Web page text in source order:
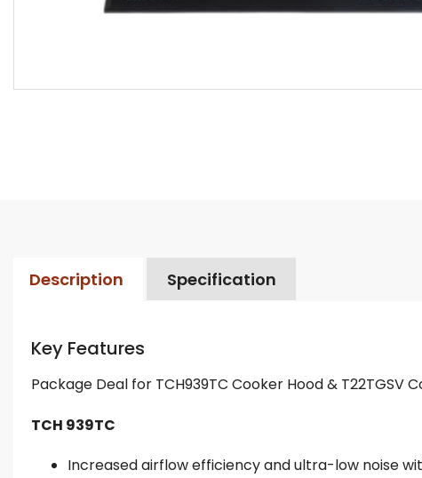
Description Specification
Key Features
Package Deal for TCH939TC Cooker Hood & T22TGSV
TCH 939TC
Increased airflow efficiency and ultra-low noise